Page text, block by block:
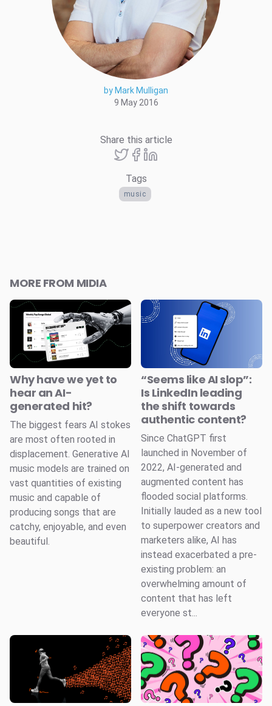
by Mark Mulligan
9 May 2016
Share this article
Tags
music
MORE FROM MIDIA
Why have we yet to
hear an AI-
generated hit?
The biggest fears AI stokes
are most often rooted in
displacement. Generative AI
music models are trained on
vast quantities of existing
music and capable of
producing songs that are
catchy, enjoyable, and even
beautiful.
“Seems like AI slop”:
Is LinkedIn leading
the shift towards
authentic content?
Since ChatGPT first
launched in November of
2022, AI-generated and
augmented content has
flooded social platforms.
Initially lauded as a new tool
to superpower creators and
marketers alike, AI has
instead exacerbated a pre-
existing problem: an
overwhelming amount of
content that has left
everyone st...